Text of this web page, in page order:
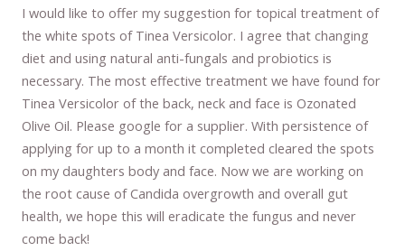
I would like to offer my suggestion for topical treatment of
the white spots of Tinea Versicolor. I agree that changing
diet and using natural anti-fungals and probiotics is
necessary. The most effective treatment we have found for
Tinea Versicolor of the back, neck and face is Ozonated
Olive Oil. Please google for a supplier. With persistence of
applying for up to a month it completed cleared the spots
on my daughters body and face. Now we are working on
the root cause of Candida overgrowth and overall gut
health, we hope this will eradicate the fungus and never
come back!